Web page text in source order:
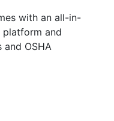
with an all-in-
platform and
and OSHA